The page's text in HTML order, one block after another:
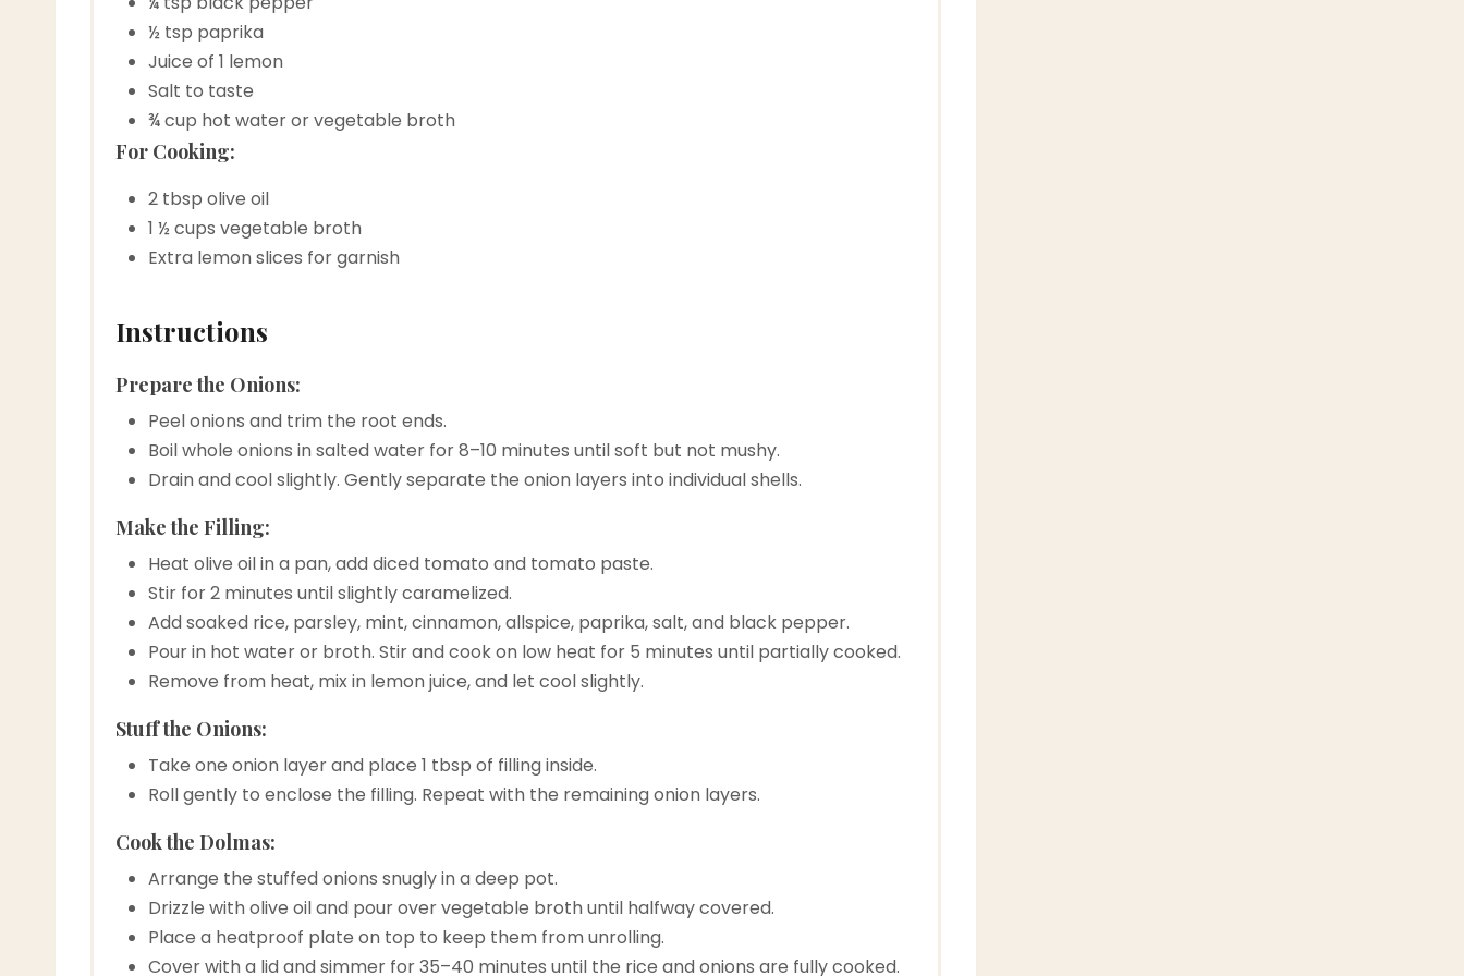
½ tsp paprika
Juice of 1 lemon
Salt to taste
¾ cup hot water or vegetable broth
For Cooking:
2 tbsp olive oil
1 ½ cups vegetable broth
Extra lemon slices for garnish
Instructions
Prepare the Onions:
Peel onions and trim the root ends.
Boil whole onions in salted water for 8–10 minutes until soft but not mushy.
Drain and cool slightly. Gently separate the onion layers into individual shells.
Make the Filling:
Heat olive oil in a pan, add diced tomato and tomato paste.
Stir for 2 minutes until slightly caramelized.
Add soaked rice, parsley, mint, cinnamon, allspice, paprika, salt, and black pepper.
Pour in hot water or broth. Stir and cook on low heat for 5 minutes until partially cooked.
Remove from heat, mix in lemon juice, and let cool slightly.
Stuff the Onions:
Take one onion layer and place 1 tbsp of filling inside.
Roll gently to enclose the filling. Repeat with the remaining onion layers.
Cook the Dolmas:
Arrange the stuffed onions snugly in a deep pot.
Drizzle with olive oil and pour over vegetable broth until halfway covered.
Place a heatproof plate on top to keep them from unrolling.
Cover with a lid and simmer for 35–40 minutes until the rice and onions are fully cooked.